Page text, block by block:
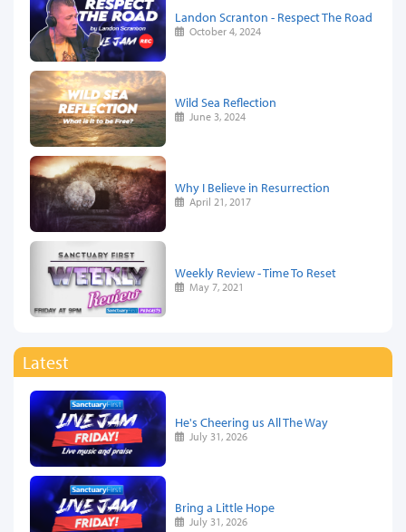
Landon Scranton - Respect The Road
October 4, 2024
Wild Sea Reflection
June 3, 2024
Why I Believe in Resurrection
April 21, 2017
Weekly Review - Time To Reset
May 7, 2021
Latest
He's Cheering us All The Way
July 31, 2026
Bring a Little Hope
July 31, 2026